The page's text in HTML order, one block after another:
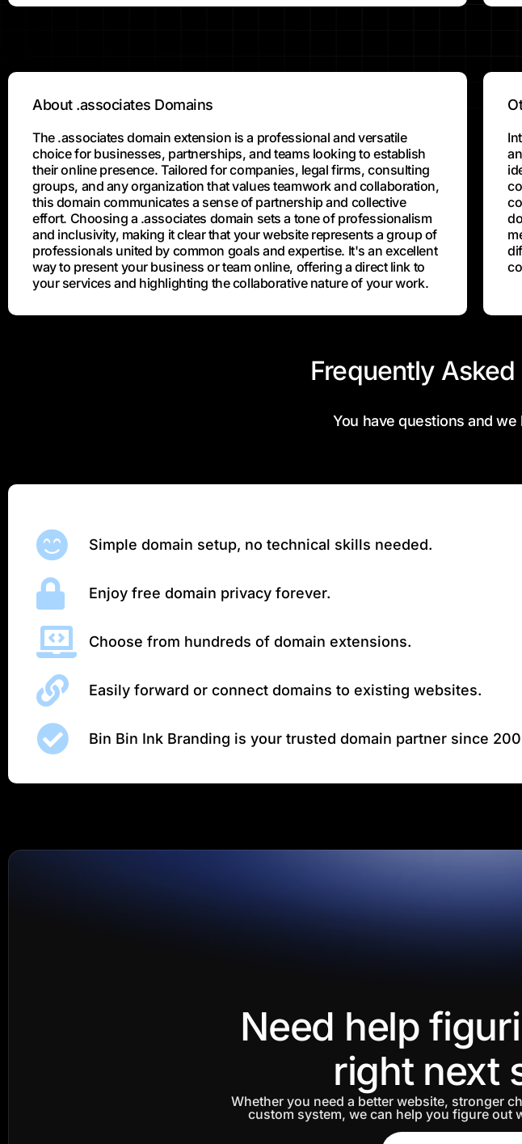
About .associates Domains
The .associates domain extension is a professional and versatile
choice for businesses, partnerships, and teams looking to establish
their online presence. Tailored for companies, legal firms, consulting
groups, and any organization that values teamwork and collaboration,
this domain communicates a sense of partnership and collective
effort. Choosing a .associates domain sets a tone of professionalism
and inclusivity, making it clear that your website represents a group of
professionals united by common goals and expertise. It's an excellent
way to present your business or team online, offering a direct link to
your services and highlighting the collaborative nature of your work.
Frequently
You have questions and we
Simple domain setup, no technical skills needed.
Enjoy free domain privacy forever.
Choose from hundreds of domain extensions.
Easily forward or connect domains to existing websites.
Bin Bin Ink Branding is your trusted domain partner since
Need help
right next
Whether you need a better website, stronger
custom system, we can help you figure out